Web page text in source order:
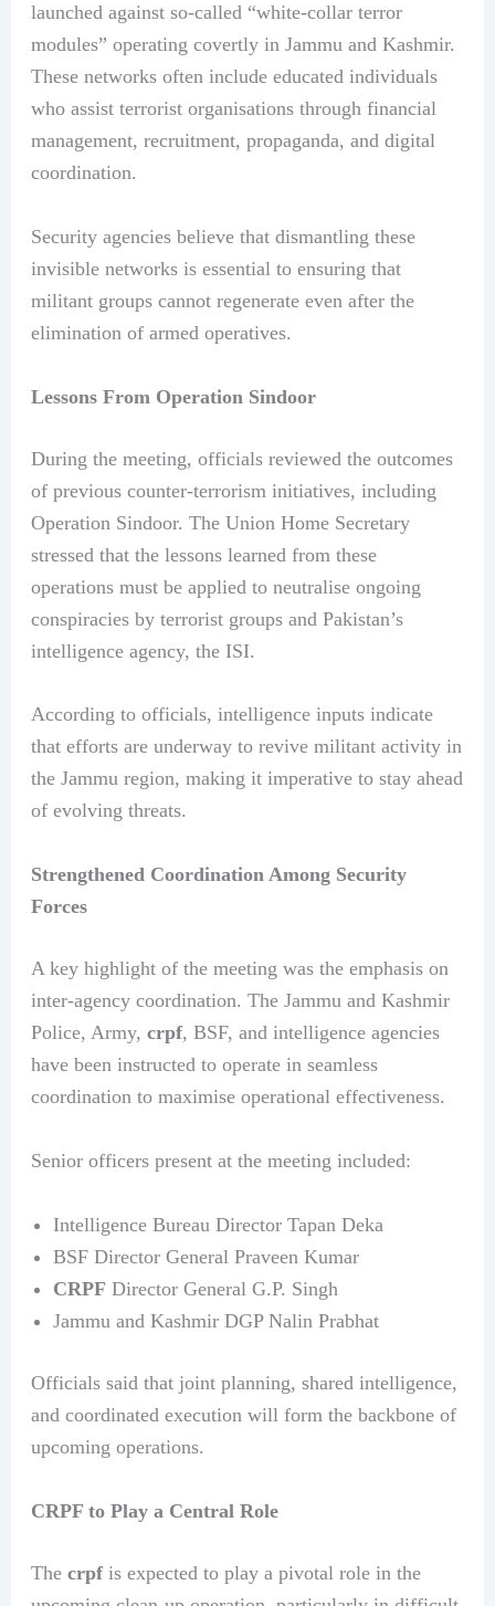
launched against so-called “white-collar terror
modules” operating covertly in Jammu and Kashmir.
These networks often include educated individuals
who assist terrorist organisations through financial
management, recruitment, propaganda, and digital
coordination.
Security agencies believe that dismantling these
invisible networks is essential to ensuring that
militant groups cannot regenerate even after the
elimination of armed operatives.
Lessons From Operation Sindoor
During the meeting, officials reviewed the outcomes
of previous counter-terrorism initiatives, including
Operation Sindoor. The Union Home Secretary
stressed that the lessons learned from these
operations must be applied to neutralise ongoing
conspiracies by terrorist groups and Pakistan’s
intelligence agency, the ISI.
According to officials, intelligence inputs indicate
that efforts are underway to revive militant activity in
the Jammu region, making it imperative to stay ahead
of evolving threats.
Strengthened Coordination Among Security
Forces
A key highlight of the meeting was the emphasis on
inter-agency coordination. The Jammu and Kashmir
Police, Army, crpf, BSF, and intelligence agencies
have been instructed to operate in seamless
coordination to maximise operational effectiveness.
Senior officers present at the meeting included:
Intelligence Bureau Director Tapan Deka
BSF Director General Praveen Kumar
CRPF Director General G.P. Singh
Jammu and Kashmir DGP Nalin Prabhat
Officials said that joint planning, shared intelligence,
and coordinated execution will form the backbone of
upcoming operations.
CRPF to Play a Central Role
The crpfis expected to play a pivotal role in the